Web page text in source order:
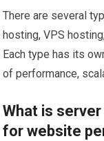
There are several
hosting, VPS
Each type has its
of performance,
What is
for website